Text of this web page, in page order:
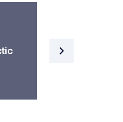
Intelligence